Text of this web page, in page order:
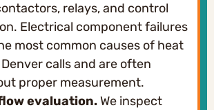
relays, and control
Electrical component failures
most common causes of heat
calls and are often
proper measurement.
evaluation. We inspect